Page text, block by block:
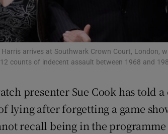
Subscriber Rewards
Newsletters
Weather Forecast
arrives at Southwark Crown Court, London,
counts of indecent assault between 1968 and
presenter Sue Cook has told
lying after forgetting a game
recall being in the